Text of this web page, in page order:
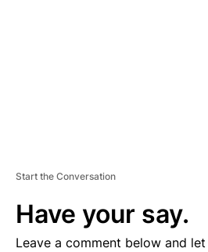
Start the Conversation
Have your say.
Leave a comment below and